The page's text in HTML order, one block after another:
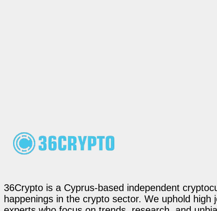
36Crypto is a Cyprus-based independent
happenings in the crypto sector. We uphold